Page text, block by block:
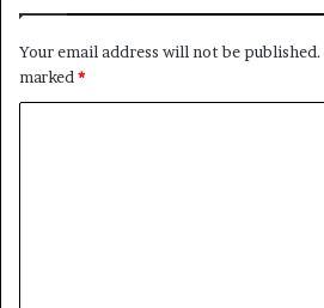
Your email address will not be published.
marked *